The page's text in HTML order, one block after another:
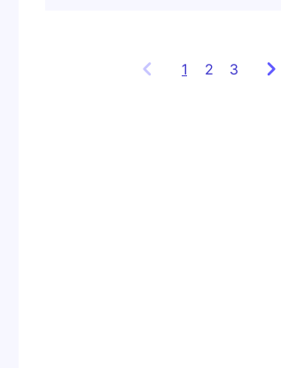
1 Showing
2 3